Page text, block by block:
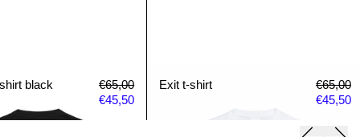
black
black Regular price
€65,00Sale price
€45,50
Exit t-shirt
Exit t-shirt Regular
€65,00
€45,50
Previous